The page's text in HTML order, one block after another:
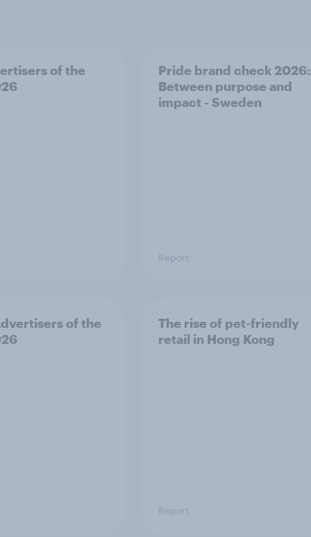
of the
Pride brand check 2026:
Between purpose and
impact - Sweden
Report
of the
The rise of pet-friendly
retail in Hong Kong
Report